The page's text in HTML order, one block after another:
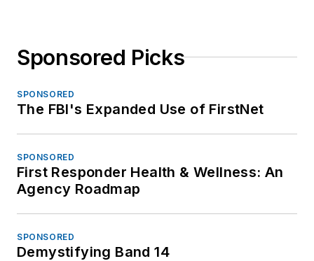
Sponsored Picks
SPONSORED
The FBI's Expanded Use of FirstNet
SPONSORED
First Responder Health & Wellness: An
Agency Roadmap
SPONSORED
Demystifying Band 14